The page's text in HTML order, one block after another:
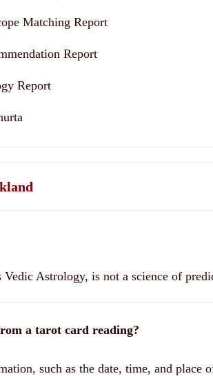
Matching Report
Report
Report
Astrology, is not a science of
a tarot card reading?
such as the date, time, and place